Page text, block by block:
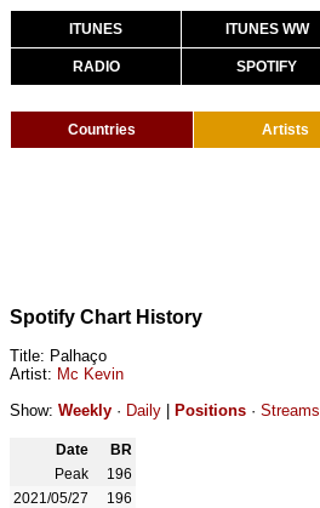
ITUNES ITUNES WW
RADIO SPOTIFY
Countries Artists
Spotify Chart History
Title: Palhaço
Artist: Mc Kevin
Show: Weekly · Daily Positions · Streams
Date
BR
Peak
196
2021/05/27
196